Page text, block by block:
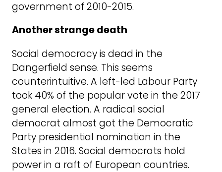
government of 2010-2015.
Another strange death
Social democracy is dead in the
Dangerfield sense. This seems
counterintuitive. A left-led Labour Party
took 40% of the popular vote in the 2017
general election. A radical social
democrat almost got the Democratic
Party presidential nomination in the
States in 2016. Social democrats hold
power in a raft of European countries.